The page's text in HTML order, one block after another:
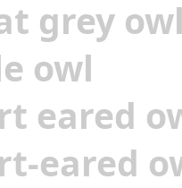
grey
owl
eared
eared